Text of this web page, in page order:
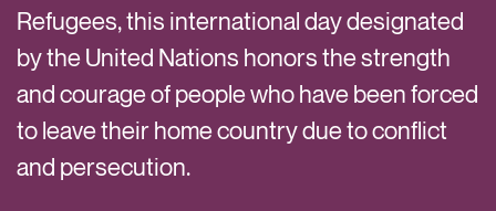
Refugees, this international day designated
by the United Nations honors the strength
and courage of people who have been forced
to leave their home country due to conflict
and persecution.